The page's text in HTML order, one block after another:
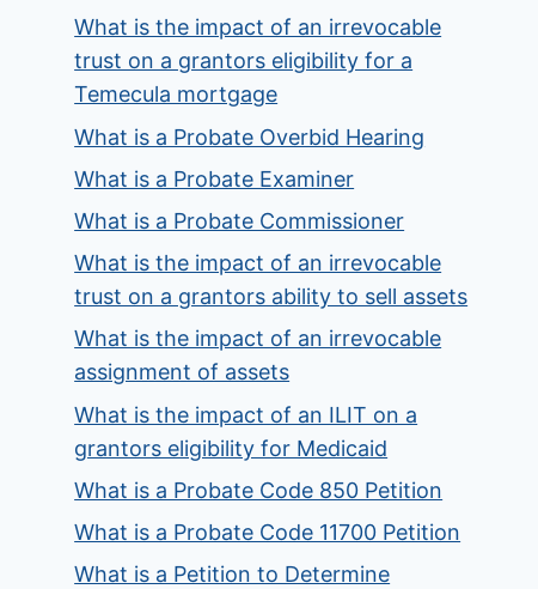
What is the impact of an irrevocable
trust on a grantors eligibility for a
Temecula mortgage
What is a Probate Overbid Hearing
What is a Probate Examiner
What is a Probate Commissioner
What is the impact of an irrevocable
trust on a grantors ability to sell assets
What is the impact of an irrevocable
assignment of assets
What is the impact of an ILIT on a
grantors eligibility for Medicaid
What is a Probate Code 850 Petition
What is a Probate Code 11700 Petition
What is a Petition to Determine